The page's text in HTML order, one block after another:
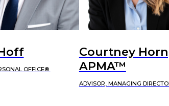
OFFICE®
Courtney
APMA™
ADVISOR, MANAGING